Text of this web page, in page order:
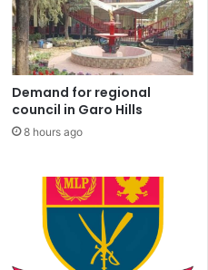
Demand for regional
council in Garo Hills
8 hours ago